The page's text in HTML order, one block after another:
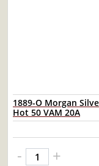
1889-O Morgan
Hot 50 VAM 20A
- +